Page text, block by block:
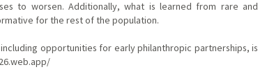
to worsen. Additionally, what is learned from rare and
for the rest of the population.
opportunities for early philanthropic partnerships, is